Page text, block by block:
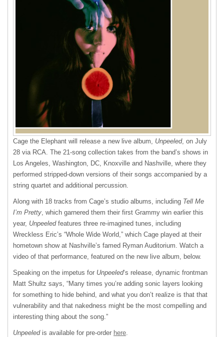
Cage the Elephant will release a new live album, Unpeeled, on July
28 via RCA. The 21-song collection takes from the band’s shows in
Los Angeles, Washington, DC, Knoxville and Nashville, where they
performed stripped-down versions of their songs accompanied by a
string quartet and additional percussion.
Along with 18 tracks from Cage’s studio albums, including Tell Me
I’m Pretty, which garnered them their first Grammy win earlier this
year, Unpeeledfeatures three re-imagined tunes, including
Wreckless Eric’s “Whole Wide World,” which Cage played at their
hometown show at Nashville’s famed Ryman Auditorium. Watch a
video of that performance, featured on the new live album, below.
Speaking on the impetus for Unpeeled‘s release, dynamic frontman
Matt Shultz says, “Many times you’re adding sonic layers looking
for something to hide behind, and what you don’t realize is that that
vulnerability and that nakedness might be the most compelling and
interesting thing about the song.”
Unpeeledis available for pre-order here.